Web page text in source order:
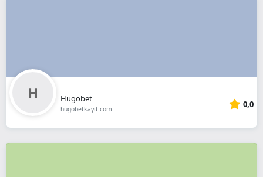
Hugobet
hugobetkayit.com 0,0